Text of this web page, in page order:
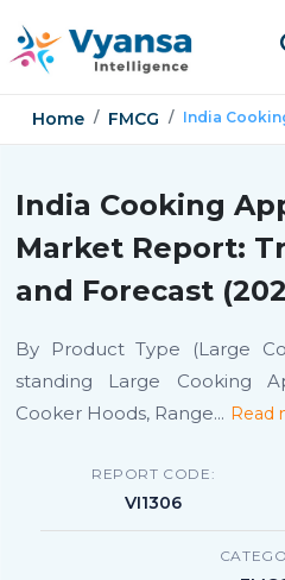
Home FMCG India
India Cooking
Market Report:
and Forecast
By Product Type (Large
standing Large Cooking
Cooker Hoods, Range... Read
REPORT CODE:
VI1306